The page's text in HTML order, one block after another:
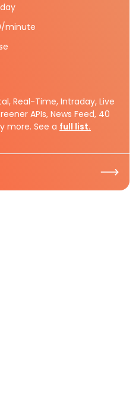
minute
Real-Time, Intraday, Live
APIs, News Feed, 40
more. See a full list.